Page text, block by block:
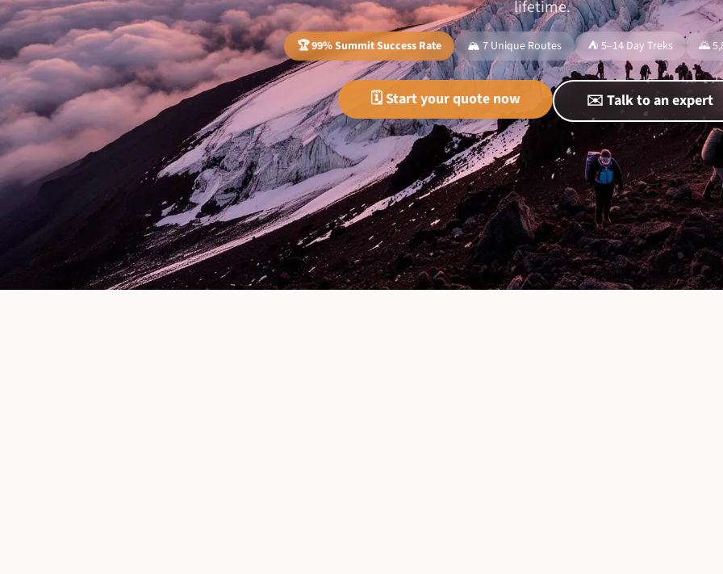
lifetime.
🏆 99% Summit Success Rate 🏔️ 7 Unique Routes ⛺ 5–14 Day Treks 🌄
🗓️ Start your quote now ✉️ Talk to an expert